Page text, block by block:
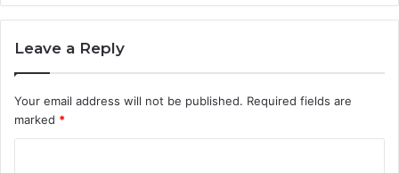
Leave a Reply
Your email address will not be published. Required fields are
marked *